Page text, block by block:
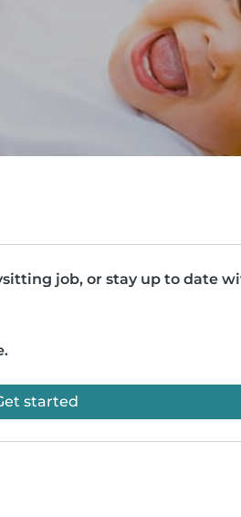
job, or stay up to date
started